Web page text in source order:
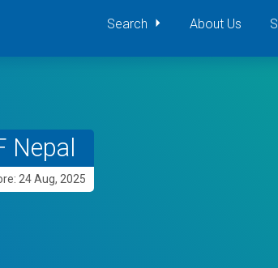
Search About Us
Nepal
24 Aug, 2025